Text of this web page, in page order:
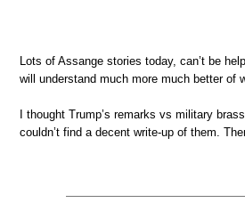
Lots of Assange stories today, can’t be
will understand much more much better of
I thought Trump’s remarks vs military
couldn’t find a decent write-up of them.